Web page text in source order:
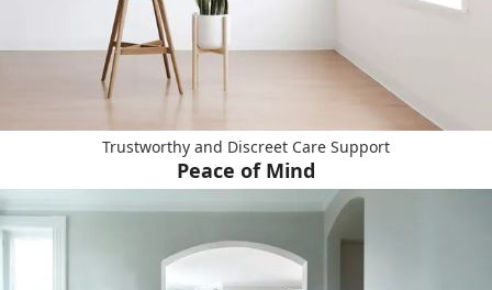
Trustworthy and Discreet Care Support
Peace of Mind